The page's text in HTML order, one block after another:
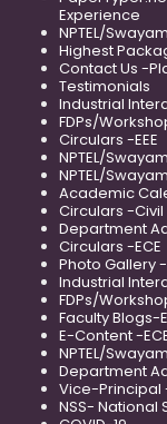
Experience
NPTEL/
Highest
Contact Us -
Testimonials
Industrial
FDPs/
Circulars -EEE
NPTEL/
NPTEL/
Academic
Circulars -Civil
Department
Circulars -ECE
Photo Gallery -
Industrial
FDPs/
Faculty Blogs-
E-Content -
NPTEL/
Department
Vice-Principal
NSS- National